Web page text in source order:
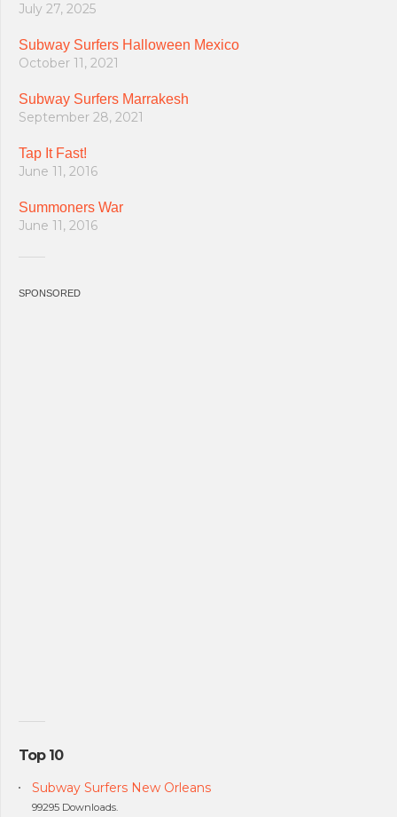
July 27, 2025
Subway Surfers Halloween Mexico
October 11, 2021
Subway Surfers Marrakesh
September 28, 2021
Tap It Fast!
June 11, 2016
Summoners War
June 11, 2016
SPONSORED
Top 10
Subway Surfers New Orleans
99295 Downloads.